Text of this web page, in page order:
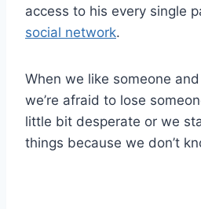
access to his every single
social network.
When we like someone
we’re afraid to lose
little bit desperate or we
things because we don’t